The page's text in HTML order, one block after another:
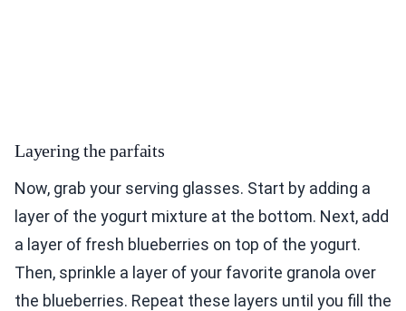
Layering the parfaits
Now, grab your serving glasses. Start by adding a
layer of the yogurt mixture at the bottom. Next, add
a layer of fresh blueberries on top of the yogurt.
Then, sprinkle a layer of your favorite granola over
the blueberries. Repeat these layers until you fill the